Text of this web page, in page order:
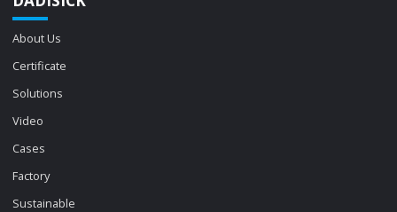
About Us
Certificate
Solutions
Video
Cases
Factory
Sustainable